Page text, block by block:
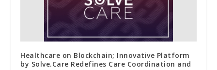
Healthcare on Blockchain; Innovative Platform
by Solve.Care Redefines Care Coordination and